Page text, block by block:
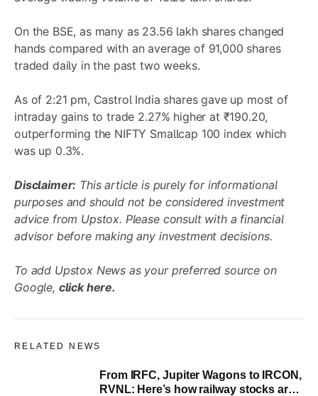
On the BSE, as many as 23.56 lakh shares changed
hands compared with an average of 91,000 shares
traded daily in the past two weeks.
As of 2:21 pm, Castrol India shares gave up most of
intraday gains to trade 2.27% higher at ₹190.20,
outperforming the NIFTY Smallcap 100 index which
was up 0.3%.
Disclaimer: This article is purely for informational
purposes and should not be considered investment
advice from Upstox. Please consult with a financial
advisor before making any investment decisions.
To add Upstox News as your preferred source on
Google, click here.
RELATED NEWS
From IRFC, Jupiter Wagons to IRCON,
RVNL: Here’s how railway stocks are